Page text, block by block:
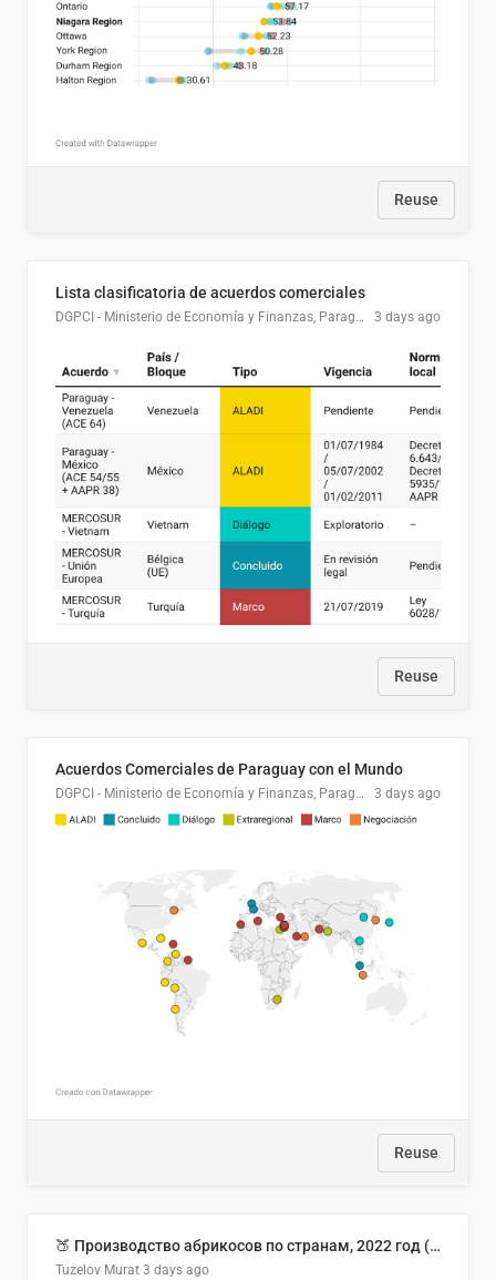
Reuse
Lista clasificatoria de acuerdos comerciales
DGPCI - Ministerio de Economía y Finanzas, Paraguay 3 days ago
Reuse
Acuerdos Comerciales de Paraguay con el Mundo
DGPCI - Ministerio de Economía y Finanzas, Paraguay 3 days ago
Reuse
🍑 Производство абрикосов по странам, 2022 год (тонн)
Tuzelov Murat 3 days ago